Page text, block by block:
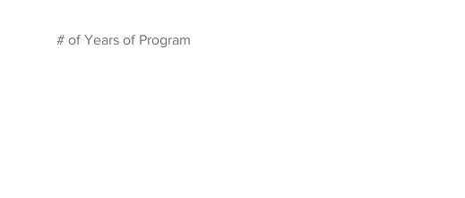
# of Years of Program